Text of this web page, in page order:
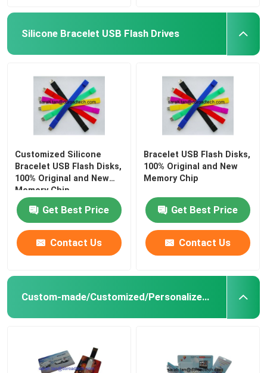
Silicone Bracelet USB Flash Drives
Customized Silicone
Bracelet USB Flash Disks,
100% Original and New
Memory Chip
Get Best Price
Contact Us
Bracelet USB Flash Disks,
100% Original and New
Memory Chip
Get Best Price
Contact Us
Custom-made/Customized/Personalized Credit Card USB Flash Drives